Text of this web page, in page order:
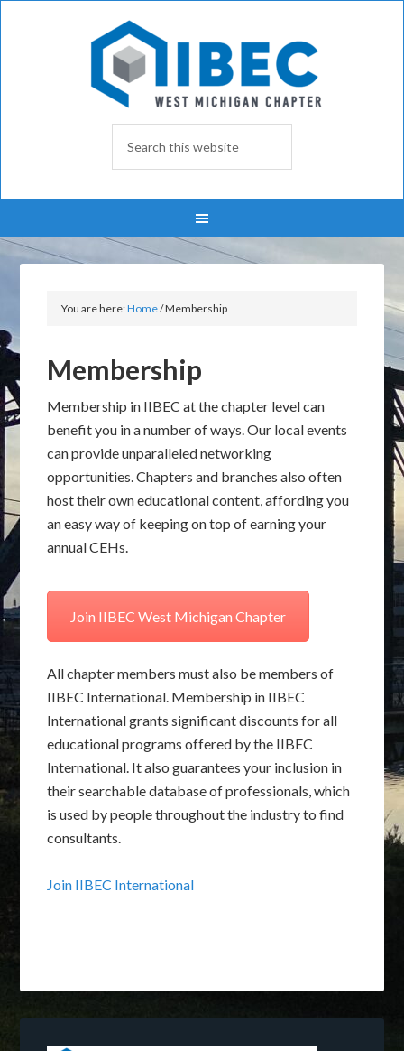
You are here:Home/Membership
Membership
Membership in IIBEC at the chapter level can
benefit you in a number of ways. Our local events
can provide unparalleled networking
opportunities. Chapters and branches also often
host their own educational content, affording you
an easy way of keeping on top of earning your
annual CEHs.
Join IIBEC West Michigan Chapter
All chapter members must also be members of
IIBEC International. Membership in IIBEC
International grants significant discounts for all
educational programs offered by the IIBEC
International. It also guarantees your inclusion in
their searchable database of professionals, which
is used by people throughout the industry to find
consultants.
Join IIBEC International